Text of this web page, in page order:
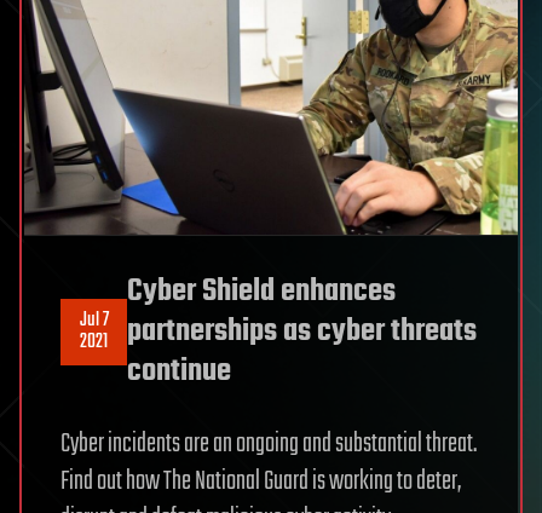
Jul 7
2021
Cyber Shield enhances
partnerships as cyber threats
continue
Cyber incidents are an ongoing and substantial threat.
Find out how The National Guard is working to deter,